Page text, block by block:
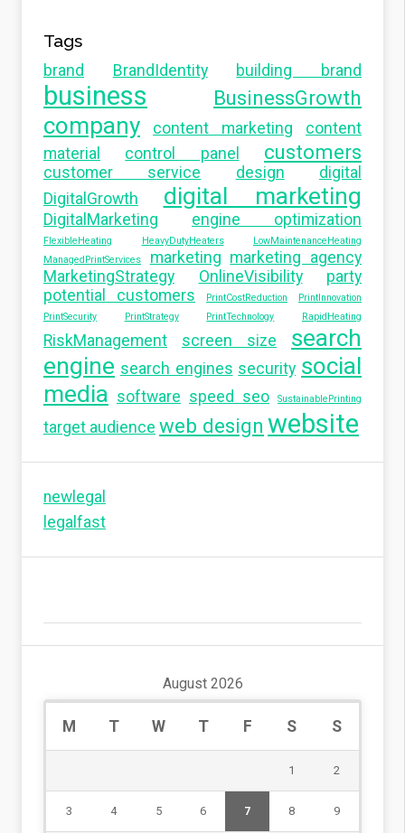
Tags
brand BrandIdentity building brand
business BusinessGrowth
company content marketing
content
material
control panel customers
customer service design
digital
DigitalGrowth
digital marketing
DigitalMarketing engine optimization
FlexibleHeating HeavyDutyHeaters
LowMaintenanceHeating
ManagedPrintServices
marketing marketing agency
MarketingStrategy
OnlineVisibility
party
potential customers
PrintCostReduction
PrintInnovation
PrintSecurity
PrintStrategy PrintTechnology RapidHeating
RiskManagement screen size
search
engine search engines security social
media software speed seo SustainablePrinting
target audience web design website
newlegal
legalfast
August 2026
M T W T F S S
1 2
3 4 5 6 7 8 9